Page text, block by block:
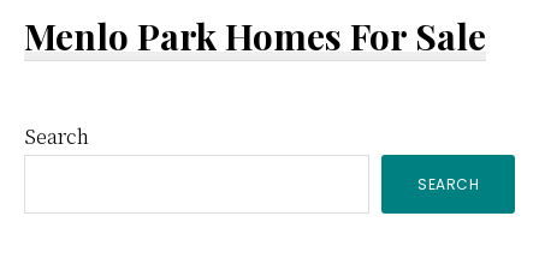
Menlo Park Homes For Sale
Primary
Sidebar
Search
SEARCH